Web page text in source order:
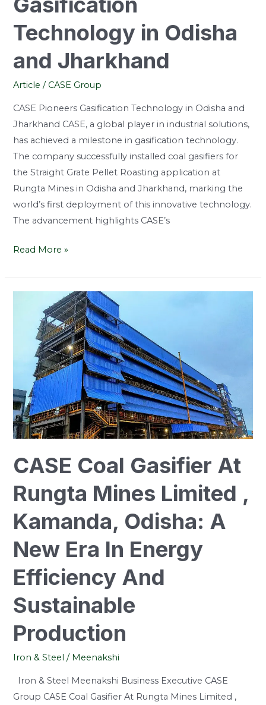
Technology in Odisha
and Jharkhand
Article / CASE Group
CASE Pioneers Gasification Technology in Odisha and
Jharkhand CASE, a global player in industrial solutions,
has achieved a milestone in gasification technology.
The company successfully installed coal gasifiers for
the Straight Grate Pellet Roasting application at
Rungta Mines in Odisha and Jharkhand, marking the
world’s first deployment of this innovative technology.
The advancement highlights CASE’s
Read More »
CASE Coal Gasifier At
Rungta Mines Limited ,
Kamanda, Odisha: A
New Era In Energy
Efficiency And
Sustainable
Production
Iron & Steel / Meenakshi
Iron & Steel Meenakshi Business Executive CASE
Group CASE Coal Gasifier At Rungta Mines Limited ,
Gasifier
Rungta
Mines
Limited
,
Kamanda,
A
New
Era
Energy
Efficiency
And
Sustainable
Production